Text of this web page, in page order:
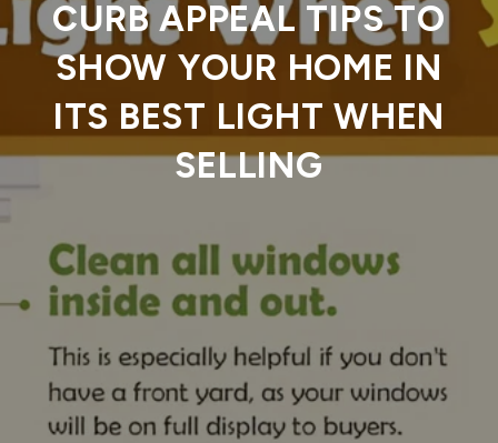
CURB APPEAL TIPS TO
SHOW YOUR HOME IN
ITS BEST LIGHT WHEN
SELLING